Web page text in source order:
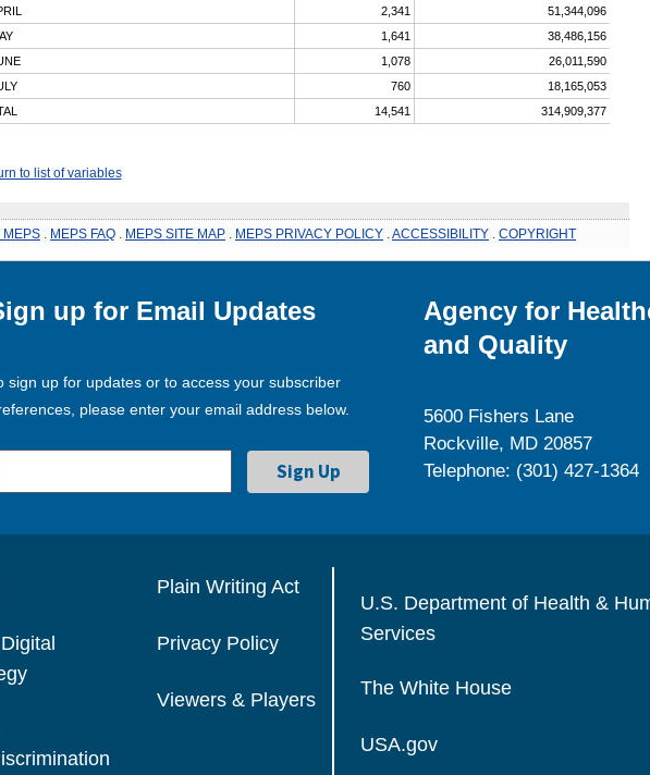
2,341
51,344,096
1,641
38,486,156
1,078
26,011,590
760
18,165,053
14,541 314,909,377
to list of variables
MEPS MEPS FAQ MEPS SITE MAP MEPS PRIVACY POLICY ACCESSIBILITY COPYRIGHT
up for Email Updates
sign up for updates or to access your subscriber
please enter your email address below.
Agency for
and Quality
5600 Fishers Lane
Rockville, MD 20857
Telephone: (301) 427-1364
Plain Writing Act
Privacy Policy
Viewers & Players
U.S. Department of Health &
Services
The White House
USA.gov